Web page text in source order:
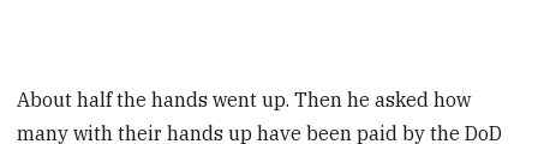
About half the hands went up. Then he asked how
many with their hands up have been paid by the DoD